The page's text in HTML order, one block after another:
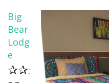
Big
Bear
Lodg
e
✰✰: